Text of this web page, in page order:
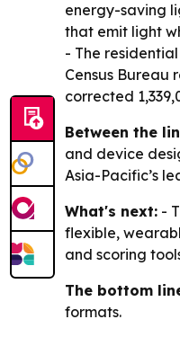
energy-saving
that emit light
- The
Census Bureau
corrected
Between the
and device
Asia-Pacific’s
What's next: -
flexible,
and scoring
The bottom
formats.